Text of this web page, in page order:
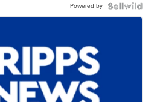
Powered by